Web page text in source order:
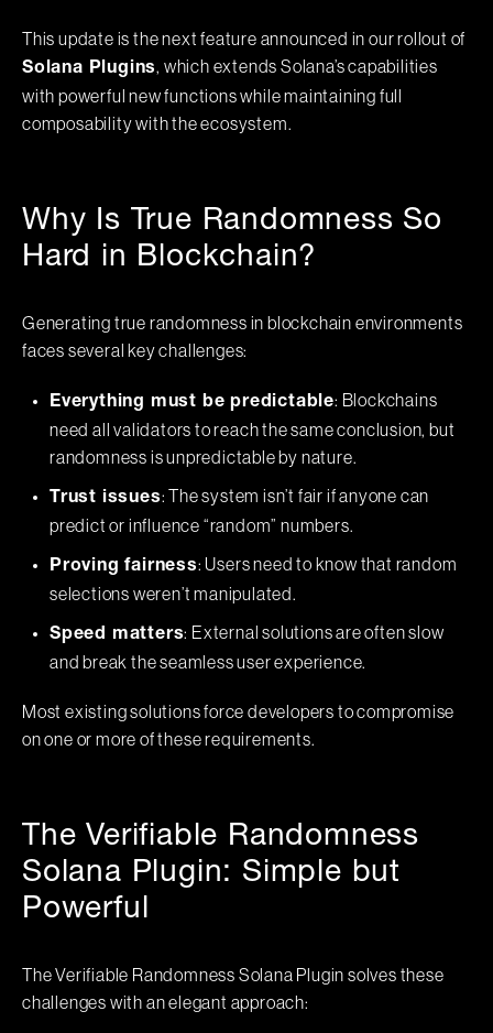
This update is the next feature announced in our rollout of
Solana Plugins, which extends Solana’s capabilities
with powerful new functions while maintaining full
composability with the ecosystem.
Why Is True Randomness So
Hard in Blockchain?
Generating true randomness in blockchain environments
faces several key challenges:
Everything must be predictable: Blockchains
need all validators to reach the same conclusion, but
randomness is unpredictable by nature.
Trust issues: The system isn’t fair if anyone can
predict or influence “random” numbers.
Proving fairness: Users need to know that random
selections weren’t manipulated.
Speed matters: External solutions are often slow
and break the seamless user experience.
Most existing solutions force developers to compromise
on one or more of these requirements.
The Verifiable Randomness
Solana Plugin: Simple but
Powerful
The Verifiable Randomness Solana Plugin solves these
challenges with an elegant approach: